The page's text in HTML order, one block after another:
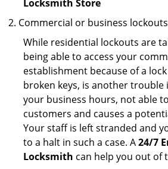
Locksmith Store
Commercial or business lockouts
While residential lockouts are
being able to access your
establishment because of a
broken keys, is another trouble
your business hours, not able
customers and causes a
Your staff is left stranded and
to a halt in such a case. A24/7
Locksmith can help you out of